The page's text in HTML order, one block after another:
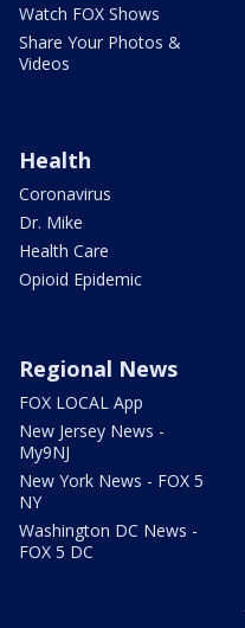
Watch FOX Shows
Share Your Photos &
Videos
Health
Coronavirus
Dr. Mike
Health Care
Opioid Epidemic
Regional News
FOX LOCAL App
New Jersey News -
My9NJ
New York News - FOX 5
NY
Washington DC News -
FOX 5 DC